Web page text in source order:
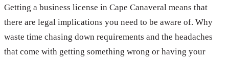
Getting a business license in Cape Canaveral means that
there are legal implications you need to be aware of. Why
waste time chasing down requirements and the headaches
that come with getting something wrong or having your